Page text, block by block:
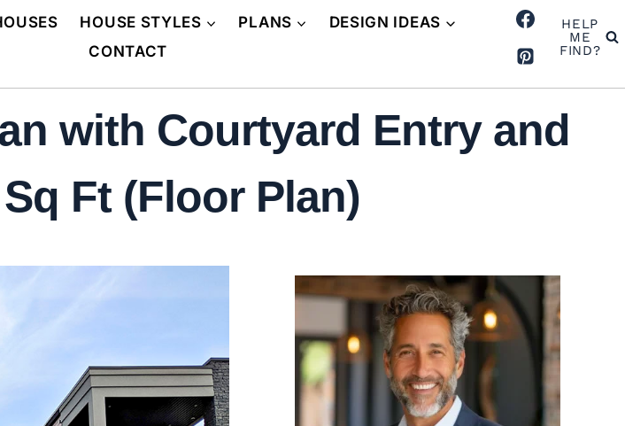
HOUSE STYLES PLANS
DESIGN IDEAS
CONTACT
HELP
ME
FIND?
with Courtyard Entry and
Ft (Floor Plan)